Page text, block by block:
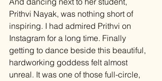
Prithvi Nayak, was nothing short of
inspiring. I had admired Prithvi on
Instagram for a long time. Finally
getting to dance beside this beautiful,
hardworking goddess felt almost
unreal. It was one of those full-circle,